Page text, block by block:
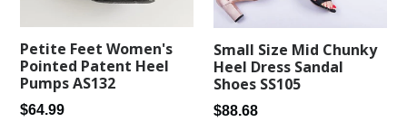
Petite Feet Women's
Pointed Patent Heel
Pumps AS132
Regular
$64.99
Small Size Mid Chunky
Heel Dress Sandal
Shoes SS105
Regular
$88.68